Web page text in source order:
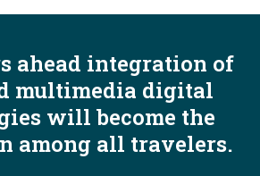
ahead integration of
multimedia digital
will become the
among all travelers.